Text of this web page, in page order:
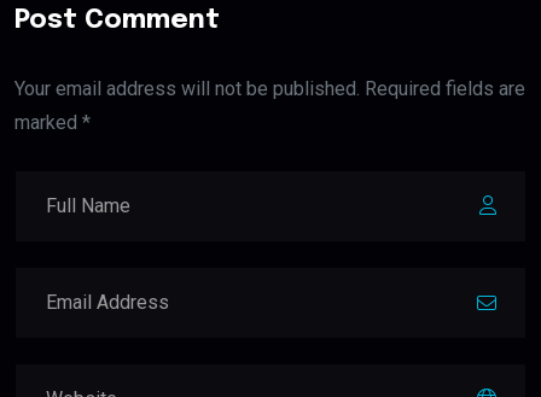
Post Comment
Your email address will not be published. Required fields are
marked *